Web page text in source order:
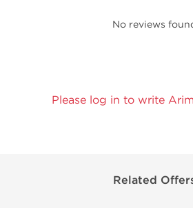
No reviews
Please log in to write
Related